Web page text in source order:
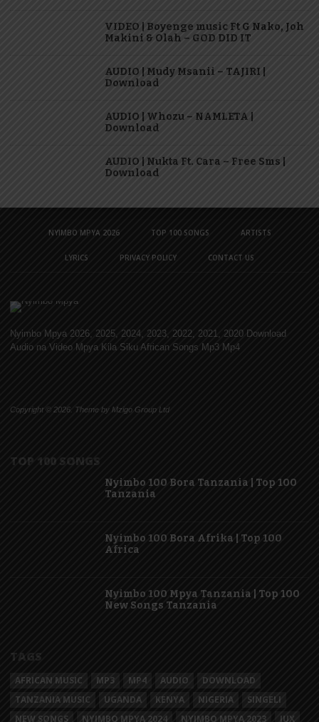
VIDEO | Boyenge music Ft G Nako, Joh
Makini & Olah – GOD DID IT
AUDIO | Mudy Msanii – TAJIRI |
Download
AUDIO | Whozu – NAMLETA |
Download
AUDIO | Nukta Ft. Cara – Free Sms |
Download
NYIMBO MPYA 2026 TOP 100 SONGS ARTISTS
LYRICS PRIVACY POLICY CONTACT US
Nyimbo Mpya 2026, 2025, 2024, 2023, 2022, 2021, 2020 Download
Audio na Video Mpya Kila Siku African Songs Mp3 Mp4
Copyright © 2026. Theme by Mzigo Group Ltd
TOP 100 SONGS
Nyimbo 100 Bora Tanzania | Top 100
Tanzania
Nyimbo 100 Bora Afrika | Top 100
Africa
Nyimbo 100 Mpya Tanzania | Top 100
New Songs Tanzania
TAGS
AFRICAN MUSIC MP3 MP4 AUDIO
DOWNLOAD
TANZANIA MUSIC
UGANDA KENYA NIGERIA
SINGELI
NEW SONGS
NYIMBO MPYA 2024 NYIMBO MPYA 2023 JUX